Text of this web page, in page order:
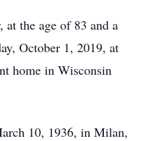
at the age of 83 and a
October 1, 2019, at
home in Wisconsin
10, 1936, in Milan,